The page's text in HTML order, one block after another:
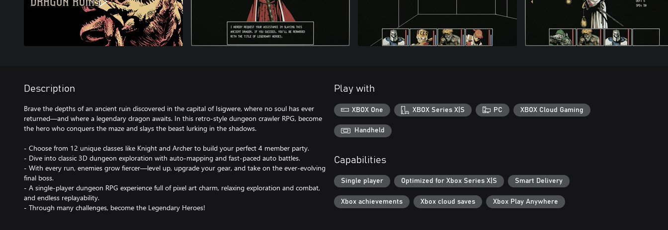
Description
Brave the depths of an ancient ruin discovered in the capital of Isigwere, where no soul has ever
returned—and where a legendary dragon awaits. In this retro-style dungeon crawler RPG, become
the hero who conquers the maze and slays the beast lurking in the shadows.
- Choose from 12 unique classes like Knight and Archer to build your perfect 4 member party.
- Dive into classic 3D dungeon exploration with auto-mapping and fast-paced auto battles.
- With every run, enemies grow fiercer—level up, upgrade your gear, and take on the ever-evolving
final boss.
- A single-player dungeon RPG experience full of pixel art charm, relaxing exploration and combat,
and endless replayability.
- Through many challenges, become the Legendary Heroes!
Play with
XBOX One XBOX Series X|S PC XBOX Cloud Gaming
Handheld
Capabilities
Single player Optimized for Xbox Series X|S Smart Delivery
Xbox achievements Xbox cloud saves Xbox Play Anywhere